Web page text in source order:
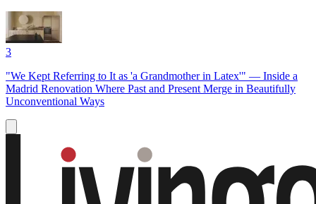
3
"We Kept Referring to It as 'a Grandmother in Latex'" — Inside a
Madrid Renovation Where Past and Present Merge in Beautifully
Unconventional Ways